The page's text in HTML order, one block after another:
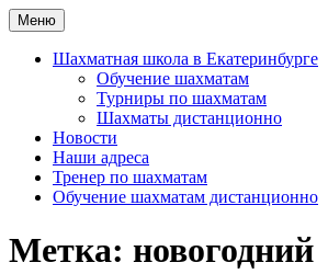
Перейти
к
содержимому
Шахматная школа Шахматное искусство
Шахматная школа в Москве, Санкт-
Меню
Шахматная школа в Екатеринбурге
Обучение шахматам
Турниры по шахматам
Шахматы дистанционно
Новости
Наши адреса
Тренер по шахматам
Обучение шахматам дистанционно
Метка: новогодний